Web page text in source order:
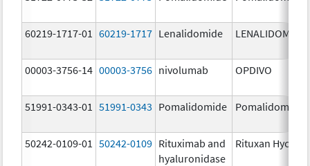
60219-1717-01 60219-1717 Lenalidomide LENALIDOMIDE
00003-3756-14 00003-3756 nivolumab OPDIVO
51991-0343-01 51991-0343 Pomalidomide Pomalidomide
50242-0109-01 50242-0109 Rituximab and
hyaluronidase
Rituxan Hycela